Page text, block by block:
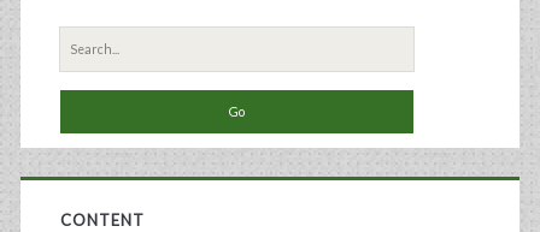
Assays
Search
for:
CONTENT